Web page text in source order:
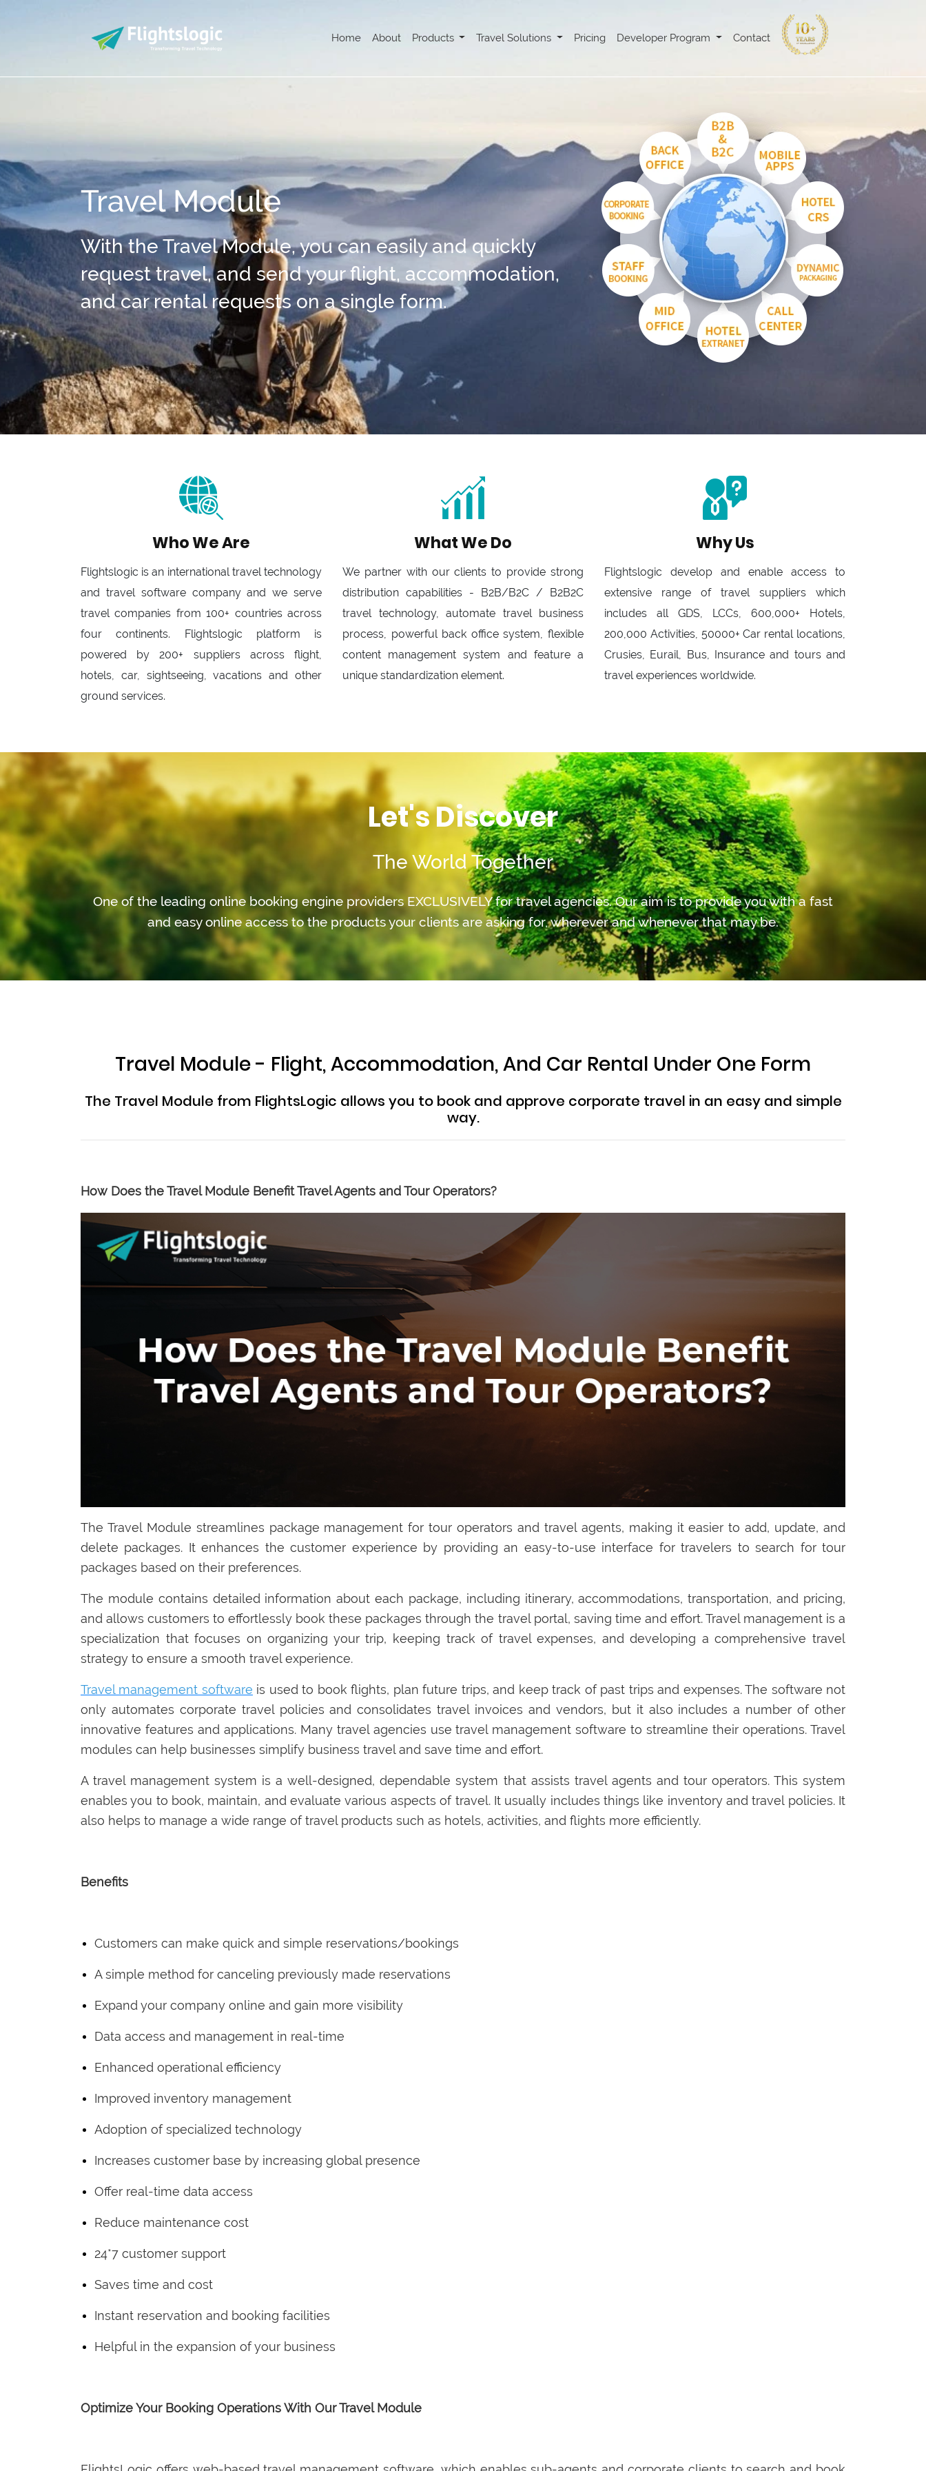
Home About Products Travel Solutions Pricing Developer Program Contact
Travel Module
With the Travel Module, you can easily and quickly
request travel, and send your flight, accommodation,
and car rental requests on a single form.
Who We Are
Flightslogic is an international travel technology
and travel software company and we serve
travel companies from 100+ countries across
four continents. Flightslogic platform is
powered by 200+ suppliers across flight,
hotels, car, sightseeing, vacations and other
ground services.
What We Do
We partner with our clients to provide strong
distribution capabilities - B2B/B2C / B2B2C
travel technology, automate travel business
process, powerful back office system, flexible
content management system and feature a
unique standardization element.
Why Us
Flightslogic develop and enable access to
extensive range of travel suppliers which
includes all GDS, LCCs, 600,000+ Hotels,
200,000 Activities, 50000+ Car rental locations,
Crusies, Eurail, Bus, Insurance and tours and
travel experiences worldwide.
Let's Discover
The World Together
One of the leading online booking engine providers EXCLUSIVELY for travel agencies. Our aim is to provide you with a fast
and easy online access to the products your clients are asking for, wherever and whenever that may be.
Travel Module - Flight, Accommodation, And Car Rental Under One Form
The Travel Module from FlightsLogic allows you to book and approve corporate travel in an easy and simple
way.
How Does the Travel Module Benefit Travel Agents and Tour Operators?
The Travel Module streamlines package management for tour operators and travel agents, making it easier to add, update, and
delete packages. It enhances the customer experience by providing an easy-to-use interface for travelers to search for tour
packages based on their preferences.
The module contains detailed information about each package, including itinerary, accommodations, transportation, and pricing,
and allows customers to effortlessly book these packages through the travel portal, saving time and effort. Travel management is a
specialization that focuses on organizing your trip, keeping track of travel expenses, and developing a comprehensive travel
strategy to ensure a smooth travel experience.
Travel management software is used to book flights, plan future trips, and keep track of past trips and expenses. The software not
only automates corporate travel policies and consolidates travel invoices and vendors, but it also includes a number of other
innovative features and applications. Many travel agencies use travel management software to streamline their operations. Travel
modules can help businesses simplify business travel and save time and effort.
A travel management system is a well-designed, dependable system that assists travel agents and tour operators. This system
enables you to book, maintain, and evaluate various aspects of travel. It usually includes things like inventory and travel policies. It
also helps to manage a wide range of travel products such as hotels, activities, and flights more efficiently.
Benefits
Customers can make quick and simple reservations/bookings
A simple method for canceling previously made reservations
Expand your company online and gain more visibility
Data access and management in real-time
Enhanced operational efficiency
Improved inventory management
Adoption of specialized technology
Increases customer base by increasing global presence
Offer real-time data access
Reduce maintenance cost
24*7 customer support
Saves time and cost
Instant reservation and booking facilities
Helpful in the expansion of your business
Optimize Your Booking Operations With Our Travel Module